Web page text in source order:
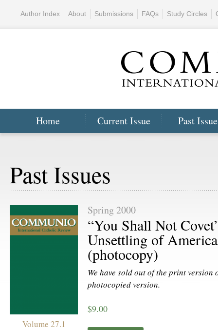
Home Current Issue Past
Author Index About Submissions FAQs Study Circles
Past Issues
Volume 27.1
Spring 2000
“You Shall Not
Unsettling of
(photocopy)
We have sold out of the print version
photocopied version.
$9.00